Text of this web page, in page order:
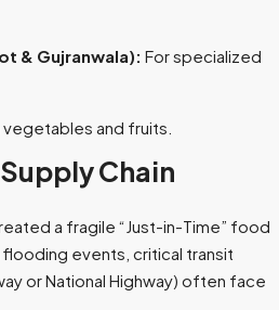
& Gujranwala): For specialized
and fruits.
Chain
a fragile “Just-in-Time” food
flooding events, critical transit
or National Highway) often face